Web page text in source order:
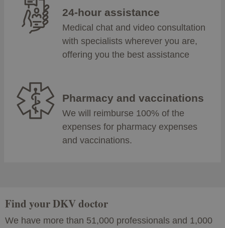
24-hour assistance
Medical chat and video consultation
with specialists wherever you are,
offering you the best assistance
Pharmacy and vaccinations
We will reimburse 100% of the
expenses for pharmacy expenses
and vaccinations.
Find your DKV doctor
We have more than 51,000 professionals and 1,000